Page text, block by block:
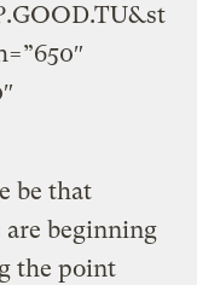
be that
beginning
the point